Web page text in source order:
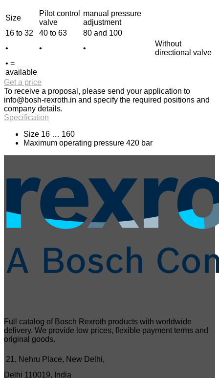
Size
Pilot control
valve
manual pressure
adjustment
16 to 32
40 to 63
80 and 100
•
• •
Without
directional valve
• =
available
Get a price
To receive a proposal, please send your application to
info@bosh-rexroth.in and specify the required positions and
company details.
Specification
Size 16 … 160
Maximum operating pressure 420 bar
Full catalog of Bosch Rexroth products with worldwide
delivery. We provide low prices, flexible payment terms and
original goods.
21, Nehru Place, New Delhi,
Delhi 110019, India